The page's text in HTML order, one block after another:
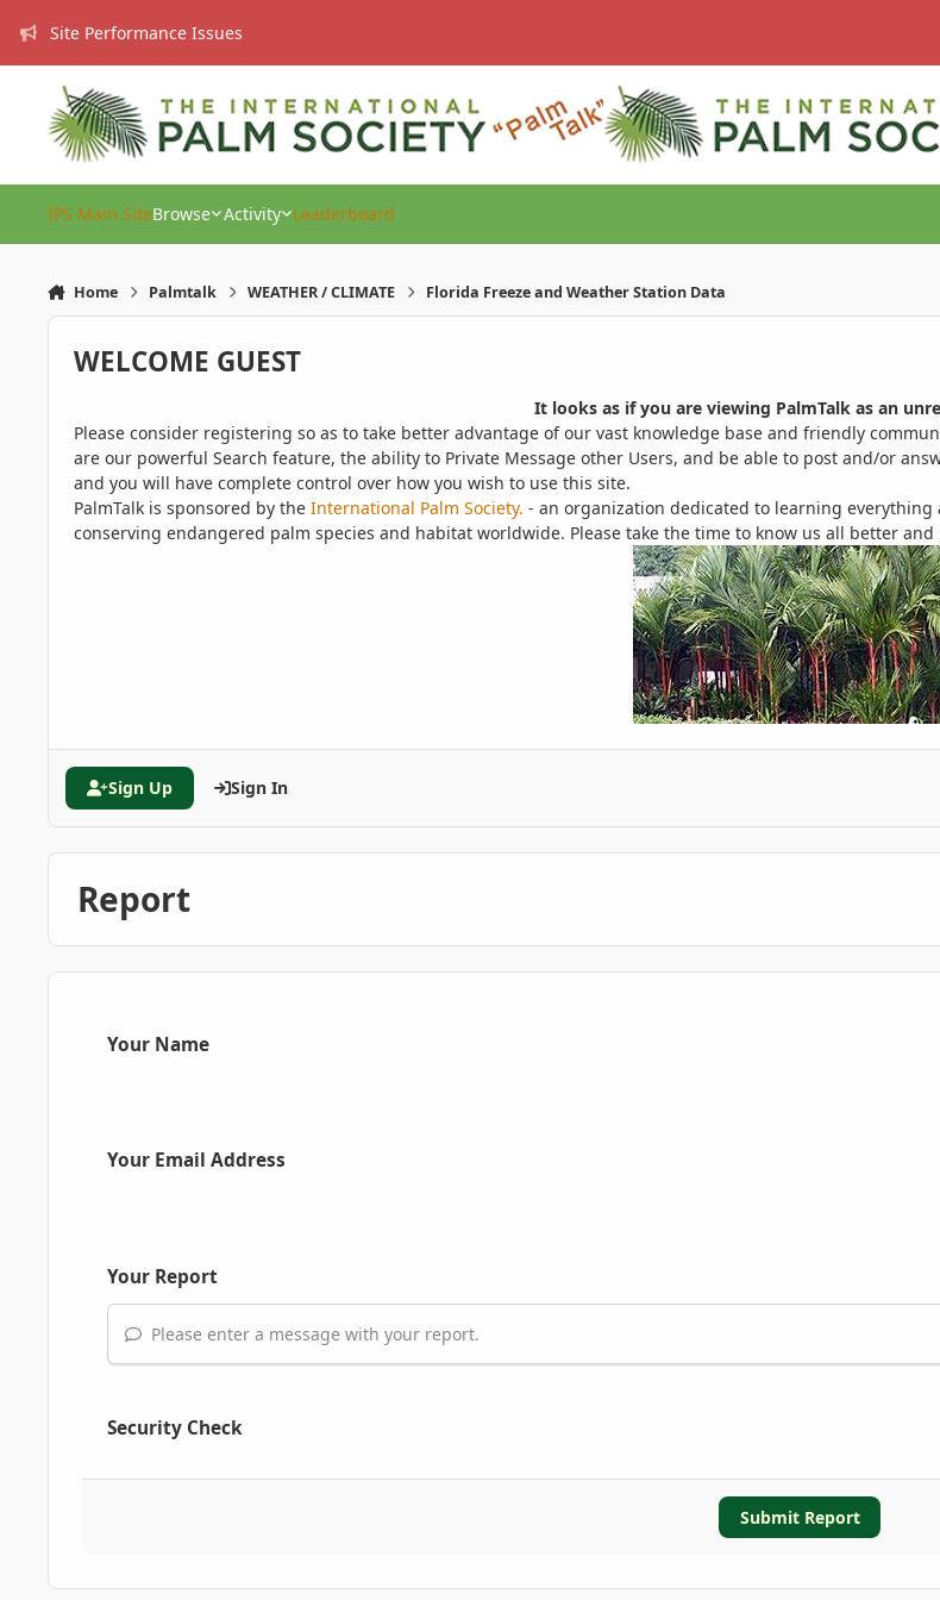
Site Performance Issues
IPS Main SiteBrowse Activity Leaderboard
Home Palmtalk WEATHER / CLIMATE Florida Freeze and Weather Station Data
WELCOME GUEST
It looks as if you are viewing PalmTalk as an
Please consider registering so as to take better advantage of our vast knowledge base and friendly
are our powerful Search feature, the ability to Private Message other Users, and be able to post and/or
and you will have complete control over how you wish to use this site.
PalmTalk is sponsored by the International Palm Society. - an organization dedicated to learning
conserving endangered palm species and habitat worldwide. Please take the time to know us all better and
Sign Up Sign In
Report
Your Name
Your Email Address
Your Report
Please enter a message with your report.
Security Check
Submit Report